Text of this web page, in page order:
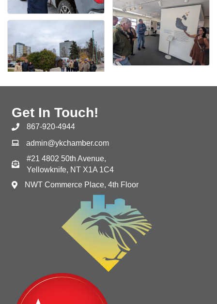
Get In Touch!
867-920-4944
admin@ykchamber.com
#21 4802 50th Avenue,
Yellowknife, NT X1A 1C4
NWT Commerce Place, 4th Floor